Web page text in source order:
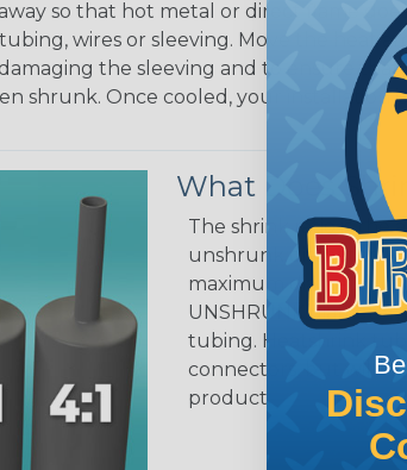
so that hot metal or direct flame
wires or sleeving. Move the heat
the sleeving and to ensure that
shrunk. Once cooled, your installation
What Does
The shrink ratio is
unshrunk diameter.
maximum diameter of
UNSHRUNK
tubing. Heatshrink
connectors, but will
product.